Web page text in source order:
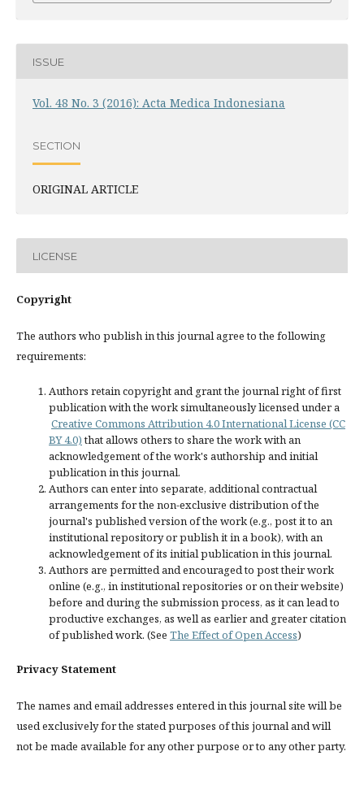
ISSUE
Vol. 48 No. 3 (2016): Acta Medica Indonesiana
SECTION
ORIGINAL ARTICLE
LICENSE
Copyright
The authors who publish in this journal agree to the following
requirements:
Authors retain copyright and grant the journal right of first
publication with the work simultaneously licensed under a
Creative Commons Attribution 4.0 International License (CC
BY 4.0)that allows others to share the work with an
acknowledgement of the work's authorship and initial
publication in this journal.
Authors can enter into separate, additional contractual
arrangements for the non-exclusive distribution of the
journal's published version of the work (e.g., post it to an
institutional repository or publish it in a book), with an
acknowledgement of its initial publication in this journal.
Authors are permitted and encouraged to post their work
online (e.g., in institutional repositories or on their website)
before and during the submission process, as it can lead to
productive exchanges, as well as earlier and greater citation
of published work. (See The Effect of Open Access)
Privacy Statement
The names and email addresses entered in this journal site will be
used exclusively for the stated purposes of this journal and will
not be made available for any other purpose or to any other party.